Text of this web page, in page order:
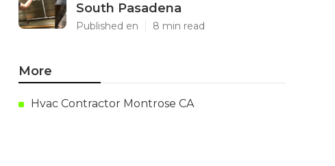
South Pasadena
Published en 8 min read
More
Hvac Contractor Montrose CA